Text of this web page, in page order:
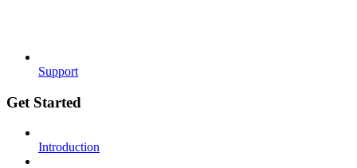
Support
Get Started
Introduction